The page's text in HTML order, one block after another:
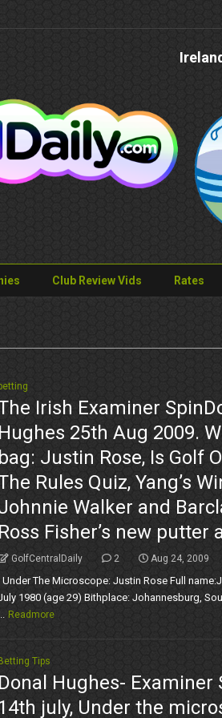
Club Review Vids Rates
Irish Examiner
25th Aug 2009.
Justin Rose, Is Golf
Rules Quiz, Yang’s
Walker and
Fisher’s new putter
GolfCentralDaily 2 Aug 24, 2009
The Microscope: Justin Rose Full
1980 (age 29) Bithplace: Johannesburg,
Readmore
Tips
Hughes- Examiner
july, Under the